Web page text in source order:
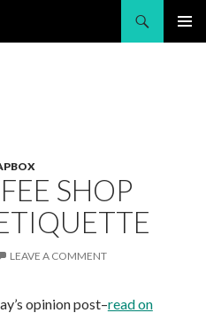
SHOP
LEAVE A COMMENT
opinion post–read on